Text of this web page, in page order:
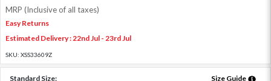
MRP (Inclusive of all taxes)
Easy Returns
Estimated Delivery : 22nd Jul - 23rd Jul
SKU: XSS33609Z
Standard Size: Size Guide